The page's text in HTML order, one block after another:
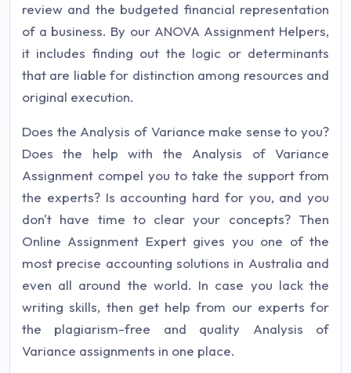
review and the budgeted financial representation
of a business. By our ANOVA Assignment Helpers,
it includes finding out the logic or determinants
that are liable for distinction among resources and
original execution.
Does the Analysis of Variance make sense to you?
Does the help with the Analysis of Variance
Assignment compel you to take the support from
the experts? Is accounting hard for you, and you
don't have time to clear your concepts? Then
Online Assignment Expert gives you one of the
most precise accounting solutions in Australia and
even all around the world. In case you lack the
writing skills, then get help from our experts for
the plagiarism-free and quality Analysis of
Variance assignments in one place.